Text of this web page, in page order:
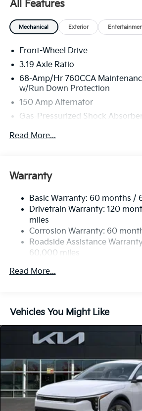
All Features
Mechanical Exterior
Front-Wheel Drive
3.19 Axle Ratio
68-Amp/Hr 760CCA
w/Run Down Protection
150 Amp Alternator
Gas-Pressurized Shock
Front And Rear Anti-Roll Bars
Single Stainless Steel Exhaust
Multi-Link Rear Suspension w/
4-Wheel Disc Brakes w/4-Wheel
Discs, Brake Assist, Hill Hold
Parking Brake
Read More...
Warranty
Basic Warranty: 60 months /
Drivetrain Warranty: 120
miles
Corrosion Warranty: 60
Roadside Assistance
60,000 miles
Read More...
Vehicles You Might Like